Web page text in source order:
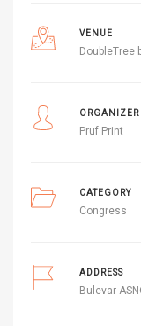
VENUE
DoubleTree
ORGANIZER
Pruf Print
CATEGORY
Congress
ADDRESS
Bulevar